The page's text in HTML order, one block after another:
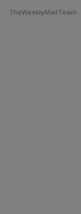
TheWeeklyMailTeam